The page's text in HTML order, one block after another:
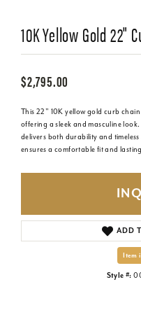
10K Yellow Gold 22"
$2,795.00
This 22" 10K yellow gold curb
offering a sleek and masculine
delivers both durability and
ensures a comfortable fit and
ADD
Item
Style #: